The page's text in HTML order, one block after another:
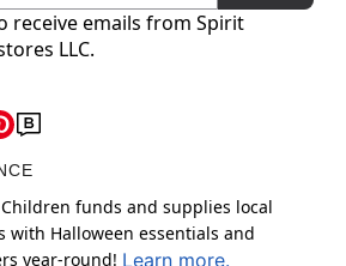
receive emails from Spirit
LLC.
funds and supplies local
with Halloween essentials and
year-round! Learn more.